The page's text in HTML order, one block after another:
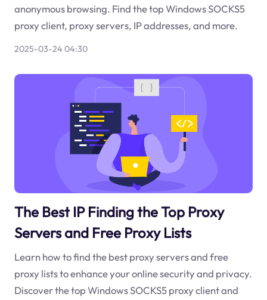
anonymous browsing. Find the top Windows SOCKS5
proxy client, proxy servers, IP addresses, and more.
2025-03-24 04:30
The Best IP Finding the Top Proxy
Servers and Free Proxy Lists
Learn how to find the best proxy servers and free
proxy lists to enhance your online security and privacy.
Discover the top Windows SOCKS5 proxy client and